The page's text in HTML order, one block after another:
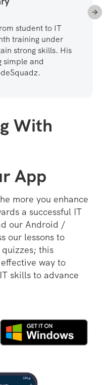
student to IT
training under
strong skills. His
simple and
With
App
more you enhance
a successful IT
our Android /
our lessons to
this
way to
skills to advance